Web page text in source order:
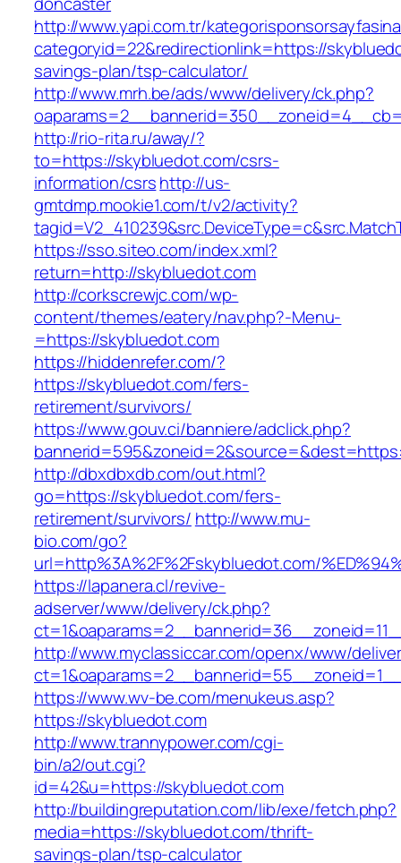
http://www.yapi.com.tr/
categoryid=22&redirectionlink=https://
savings-plan/tsp-calculator/
http://www.mrh.be/ads/www/delivery/ck.php?
http://rio-rita.ru/away/?
to=https://skybluedot.com/csrs-
information/csrshttp://us-
gmtdmp.mookie1.com/t/v2/activity?
https://sso.siteo.com/index.xml?
return=http://skybluedot.com
http://corkscrewjc.com/wp-
content/themes/eatery/nav.php?-Menu-
=https://skybluedot.com
https://hiddenrefer.com/?
https://skybluedot.com/fers-
retirement/survivors/
https://www.gouv.ci/banniere/adclick.php?
http://dbxdbxdb.com/out.html?
go=https://skybluedot.com/fers-
retirement/survivors/ http://www.mu-
bio.com/go?
url=http%3A%2F%2Fskybluedot.com/
https://lapanera.cl/revive-
adserver/www/delivery/ck.php?
http://www.myclassiccar.com/openx/www/
https://www.wv-be.com/menukeus.asp?
https://skybluedot.com
http://www.trannypower.com/cgi-
bin/a2/out.cgi?
id=42&u=https://skybluedot.com
http://buildingreputation.com/lib/exe/fetch.php?
media=https://skybluedot.com/thrift-
savings-plan/tsp-calculator